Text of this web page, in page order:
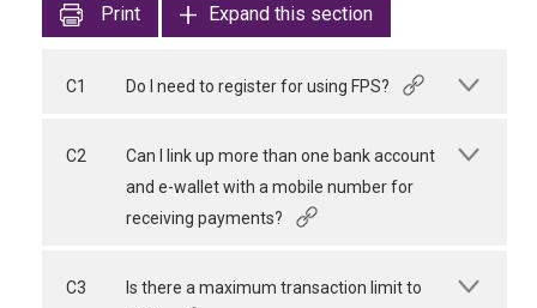
Print
Expand this section
C1 Do I need to register for using FPS?
C2
Can I link up more than one bank account
and e-wallet with a mobile number for
receiving payments?
C3
Is there a maximum transaction limit to